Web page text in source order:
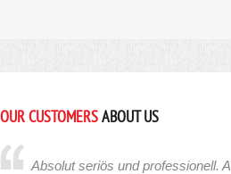
OUR CUSTOMERSABOUT US
Absolut seriös und professionell.